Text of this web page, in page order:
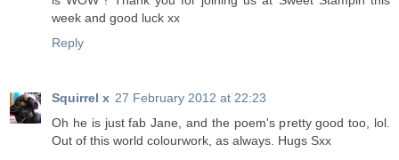
week and good luck xx
Reply
Squirrel x 27 February 2012 at 22:23
Oh he is just fab Jane, and the poem's pretty good too, lol.
Out of this world colourwork, as always. Hugs Sxx